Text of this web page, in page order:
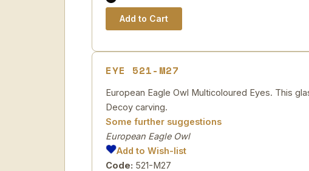
EYE 521-M27
European Eagle Owl Multicoloured Eyes. This
Decoy carving.
Some further suggestions
European Eagle Owl
Add to Wish-list
Code: 521-M27